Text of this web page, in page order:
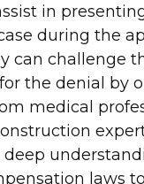
in
during the
can challenge
the denial by
medical
deep
laws